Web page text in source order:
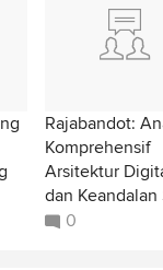
Rajabandot:
Komprehensif
Arsitektur
dan Keandalan
0